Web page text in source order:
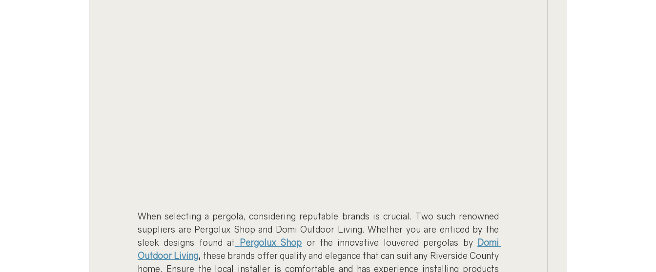
When selecting a pergola, considering reputable brands is crucial. Two such renowned
suppliers are Pergolux Shop and Domi Outdoor Living. Whether you are enticed by the
sleek designs found at Pergolux Shop or the innovative louvered pergolas by Domi
Outdoor Living, these brands offer quality and elegance that can suit any Riverside County
home. Ensure the local installer is comfortable and has experience installing products